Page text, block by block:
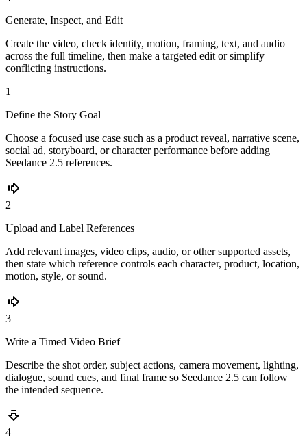
Generate, Inspect, and Edit
Create the video, check identity, motion, framing, text, and audio
across the full timeline, then make a targeted edit or simplify
conflicting instructions.
1
Define the Story Goal
Choose a focused use case such as a product reveal, narrative scene,
social ad, storyboard, or character performance before adding
Seedance 2.5 references.
2
Upload and Label References
Add relevant images, video clips, audio, or other supported assets,
then state which reference controls each character, product, location,
motion, style, or sound.
3
Write a Timed Video Brief
Describe the shot order, subject actions, camera movement, lighting,
dialogue, sound cues, and final frame so Seedance 2.5 can follow
the intended sequence.
4